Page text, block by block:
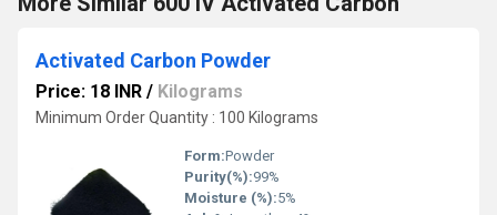
Activated Carbon Powder
Price: 18 INR / Kilograms
Minimum Order Quantity : 100 Kilograms
Form:Powder
Purity(%):99%
Moisture (%):5%